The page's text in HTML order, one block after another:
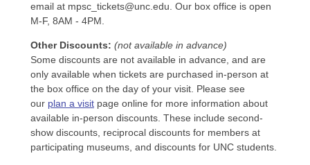
email at mpsc_tickets@unc.edu. Our box office is open
M-F, 8AM - 4PM.
Other Discounts: (not available in advance)
Some discounts are not available in advance, and are
only available when tickets are purchased in-person at
the box office on the day of your visit. Please see
our plan a visit page online for more information about
available in-person discounts. These include second-
show discounts, reciprocal discounts for members at
participating museums, and discounts for UNC students.